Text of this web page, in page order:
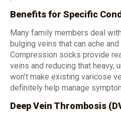
Benefits for Specific
Many family members deal
bulging veins that can ache
Compression socks provide
veins and reducing that heavy,
won’t make existing varicose
definitely help manage
Deep Vein Thrombosis